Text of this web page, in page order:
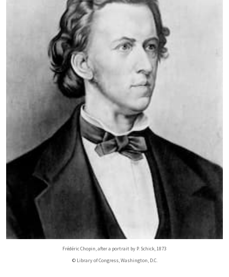
Frédéric Chopin, after a portrait by P. Schick, 1873
© Library of Congress, Washington, D.C.